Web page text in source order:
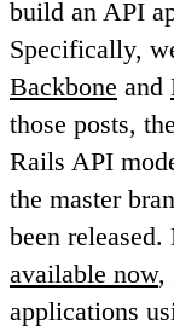
build an API
Specifically,
Backbone and
those posts,
Rails API
the master
been released.
available now,
applications